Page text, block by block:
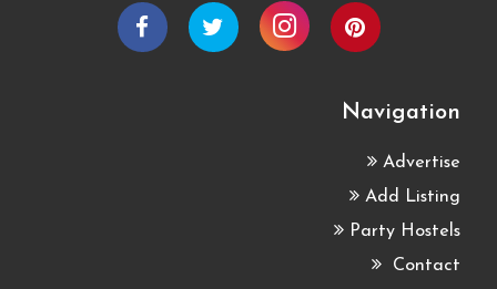
Navigation
Advertise
Add Listing
Party Hostels
Contact